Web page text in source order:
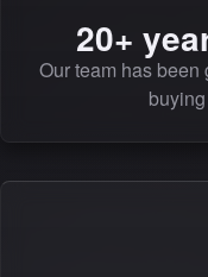
20+
Our team has